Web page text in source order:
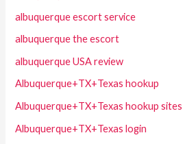
albuquerque escort service
albuquerque the escort
albuquerque USA review
Albuquerque+TX+Texas hookup
Albuquerque+TX+Texas hookup sites
Albuquerque+TX+Texas login